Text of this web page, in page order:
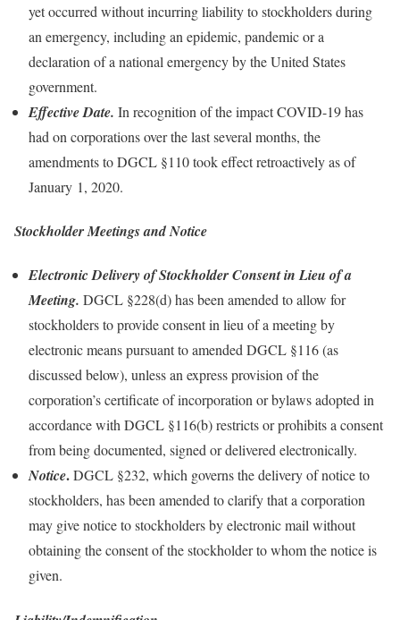
yet occurred without incurring liability to stockholders during
an emergency, including an epidemic, pandemic or a
declaration of a national emergency by the United States
government.
Effective Date. In recognition of the impact COVID-19 has
had on corporations over the last several months, the
amendments to DGCL §110 took effect retroactively as of
January 1, 2020.
Stockholder Meetings and Notice
Electronic Delivery of Stockholder Consent in Lieu of a
Meeting. DGCL §228(d) has been amended to allow for
stockholders to provide consent in lieu of a meeting by
electronic means pursuant to amended DGCL §116 (as
discussed below), unless an express provision of the
corporation’s certificate of incorporation or bylaws adopted in
accordance with DGCL §116(b) restricts or prohibits a consent
from being documented, signed or delivered electronically.
Notice.DGCL §232, which governs the delivery of notice to
stockholders, has been amended to clarify that a corporation
may give notice to stockholders by electronic mail without
obtaining the consent of the stockholder to whom the notice is
given.